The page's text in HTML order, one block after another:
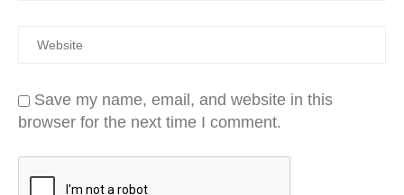
Save my name, email, and website in this
browser for the next time I comment.